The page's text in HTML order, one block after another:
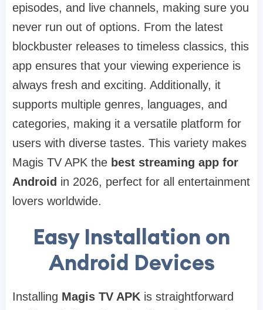
episodes, and live channels, making sure you
never run out of options. From the latest
blockbuster releases to timeless classics, this
app ensures that your viewing experience is
always fresh and exciting. Additionally, it
supports multiple genres, languages, and
categories, making it a versatile platform for
users with diverse tastes. This variety makes
Magis TV APK the best streaming app for
Android in 2026, perfect for all entertainment
lovers worldwide.
Easy Installation on
Android Devices
Installing Magis TV APK is straightforward